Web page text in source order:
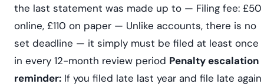
the last statement was made up to — Filing fee: £50
online, £110 on paper — Unlike accounts, there is no
set deadline — it simply must be filed at least once
in every 12-month review period Penalty escalation
reminder: If you filed late last year and file late again